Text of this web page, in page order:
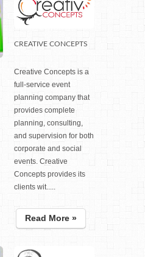
CREATIVE CONCEPTS
Creative Concepts is a
full-service event
planning company that
provides complete
planning, consulting,
and supervision for both
corporate and social
events. Creative
Concepts provides its
clients wit.....
Read More »